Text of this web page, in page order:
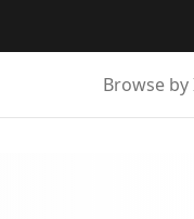
Browse